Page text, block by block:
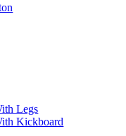
Legs
Kickboard